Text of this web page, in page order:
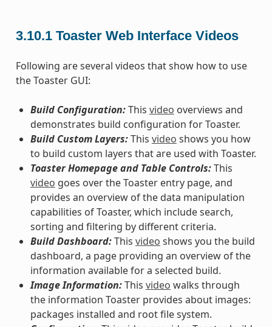
3.10.1 Toaster Web Interface Videos
Following are several videos that show how to use
the Toaster GUI:
Build Configuration:This video overviews and
demonstrates build configuration for Toaster.
Build Custom Layers:This video shows you how
to build custom layers that are used with Toaster.
Toaster Homepage and Table Controls:This
video goes over the Toaster entry page, and
provides an overview of the data manipulation
capabilities of Toaster, which include search,
sorting and filtering by different criteria.
Build Dashboard:This video shows you the build
dashboard, a page providing an overview of the
information available for a selected build.
Image Information:This video walks through
the information Toaster provides about images:
packages installed and root file system.